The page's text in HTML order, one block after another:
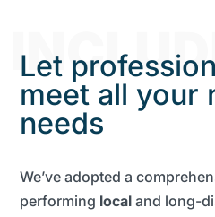
Let
meet all your
needs
We’ve adopted a
performing local and long-